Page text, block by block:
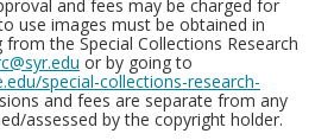
and fees may be charged for
use images must be obtained in
the Special Collections Research
or by going to
special-collections-research-
and fees are separate from any
assessed by the copyright holder.